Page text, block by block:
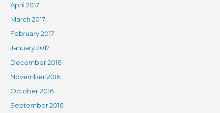
April 2017
March 2017
February 2017
January 2017
December 2016
November 2016
October 2016
September 2016